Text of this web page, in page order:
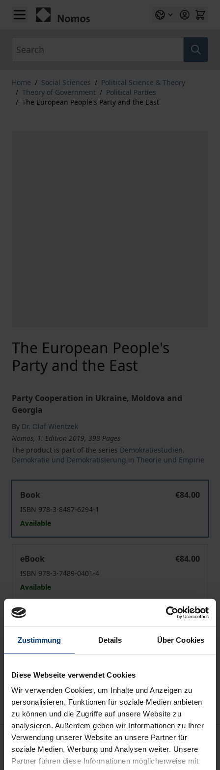
Zustimmung Details Über Cookies
Diese Webseite verwendet Cookies
Wir verwenden Cookies, um Inhalte und Anzeigen zu
personalisieren, Funktionen für soziale Medien anbieten
zu können und die Zugriffe auf unsere Website zu
analysieren. Außerdem geben wir Informationen zu Ihrer
Verwendung unserer Website an unsere Partner für
soziale Medien, Werbung und Analysen weiter. Unsere
Partner führen diese Informationen möglicherweise mit
Skip to Content
Home / Social Sciences / Political Science & Theory
/ Theory of Government / Political Parties
/ The European People's Party and the East
The European People's
Party and the East
Party Cooperation in Ukraine, Moldova and
Georgia
By Dr. Olaf Wientzek
Nomos, 1. Edition 2019, 398 Pages
The product is part of the series Demokratiestudien.
Demokratie und Demokratisierung in Theorie und Empirie
Book
€84.00
ISBN 978-3-8487-6294-1
Available
eBook
€84.00
ISBN 978-3-7489-0401-4
Available
Prices include VAT. Depending on the delivery address, VAT
Add to Wish List
Delivery cost notice
Description
Using the example of the European People’s Party’s